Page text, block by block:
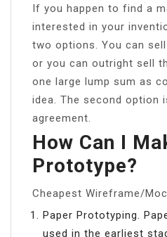
If you happen to find a
interested in your
two options. You can
or you can outright sell
one large lump sum as
idea. The second option
agreement.
How Can I
Prototype?
Cheapest Wireframe/
Paper Prototyping.
used in the earliest